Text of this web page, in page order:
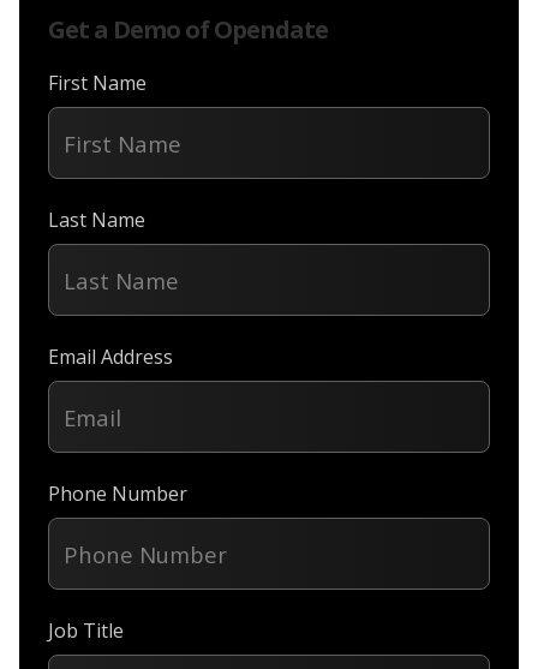
Get a Demo of Opendate
First Name
Last Name
Email Address
Phone Number
Job Title